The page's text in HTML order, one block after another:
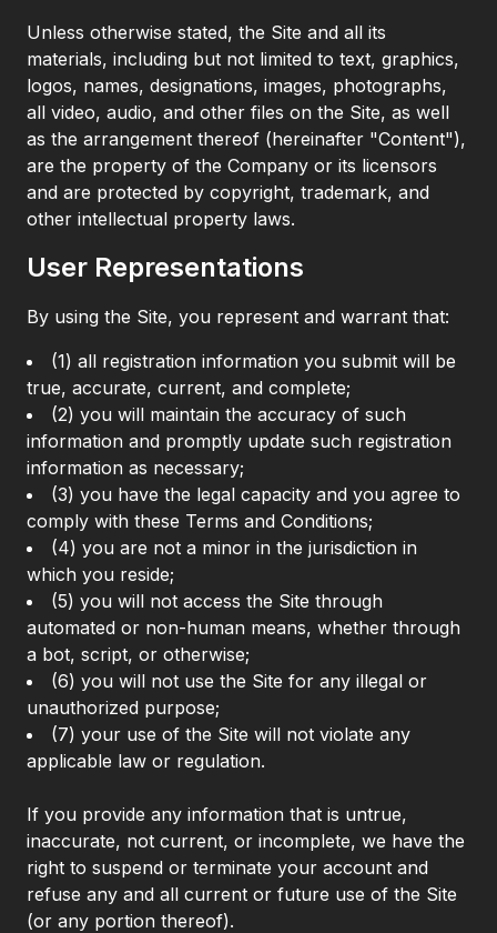
Unless otherwise stated, the Site and all its
materials, including but not limited to text, graphics,
logos, names, designations, images, photographs,
all video, audio, and other files on the Site, as well
as the arrangement thereof (hereinafter "Content"),
are the property of the Company or its licensors
and are protected by copyright, trademark, and
other intellectual property laws.
User Representations
By using the Site, you represent and warrant that:
(1) all registration information you submit will be
true, accurate, current, and complete;
(2) you will maintain the accuracy of such
information and promptly update such registration
information as necessary;
(3) you have the legal capacity and you agree to
comply with these Terms and Conditions;
(4) you are not a minor in the jurisdiction in
which you reside;
(5) you will not access the Site through
automated or non-human means, whether through
a bot, script, or otherwise;
(6) you will not use the Site for any illegal or
unauthorized purpose;
(7) your use of the Site will not violate any
applicable law or regulation.
If you provide any information that is untrue,
inaccurate, not current, or incomplete, we have the
right to suspend or terminate your account and
refuse any and all current or future use of the Site
(or any portion thereof).